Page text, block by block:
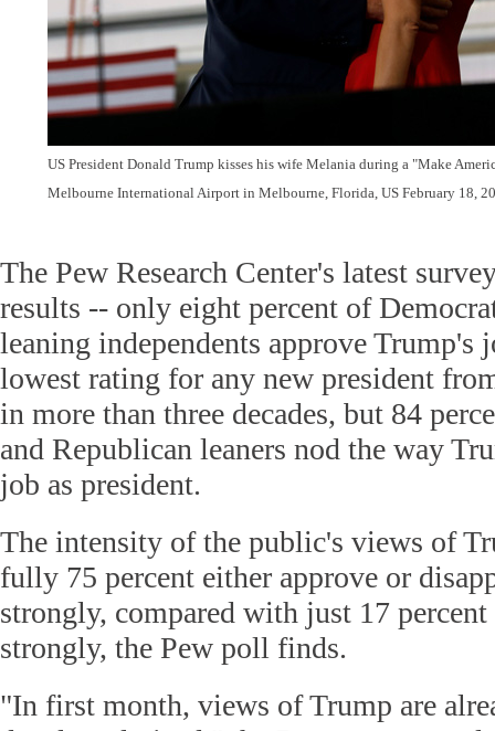
US President Donald Trump kisses his wife Melania during a "Make
Melbourne International Airport in Melbourne, Florida, US February 18,
The Pew Research Center's latest
results -- only eight percent of
leaning independents approve Trump's
lowest rating for any new president
in more than three decades, but 84
and Republican leaners nod the way
job as president.
The intensity of the public's views of
fully 75 percent either approve or
strongly, compared with just 17
strongly, the Pew poll finds.
"In first month, views of Trump are